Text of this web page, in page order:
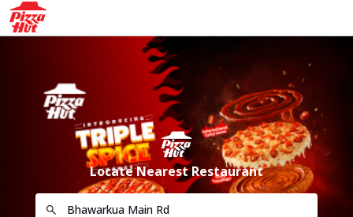
Locate Nearest Restaurant